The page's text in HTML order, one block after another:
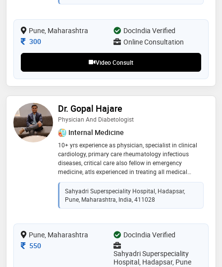
Pune, Maharashtra
DocIndia Verified
Consultation Fee
300 Online Consultation
Video Consult
Dr. Gopal Hajare
Physician And Diabetologist
Internal Medicine
10+ yrs experience as physician, specialist in clinical
cardiology, primary care rheumatology infectious
diseases, critical care also fellow in emergency
medicine, atls experienced in treating all medical
emergencies. certified atls acls bls pals, certified bls
trainer
Sahyadri Superspeciality Hospital, Hadapsar,
Pune, Maharashtra, India, 411028
Pune, Maharashtra
DocIndia Verified
Consultation Fee
550
Sahyadri Superspeciality
Hospital, Hadapsar, Pune